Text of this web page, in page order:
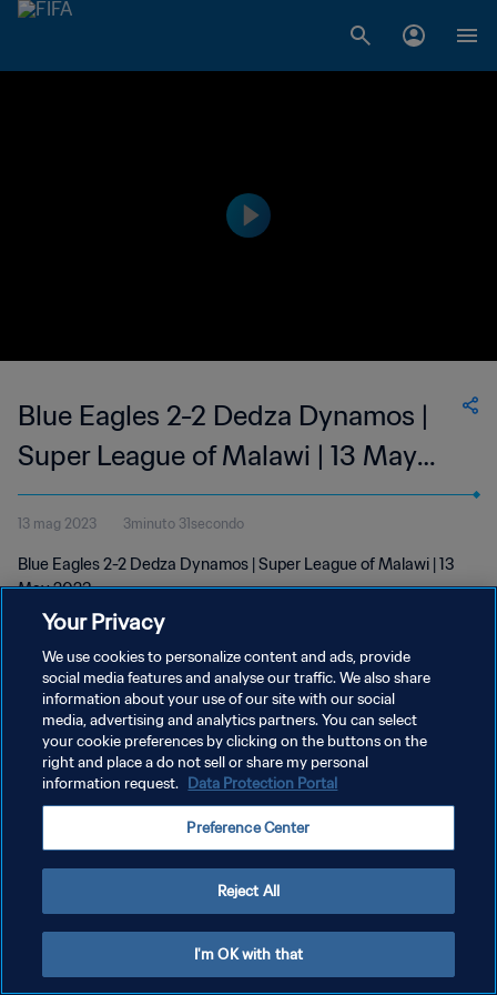
Blue Eagles 2-2 Dedza Dynamos |
Super League of Malawi | 13 May
2023
13 mag 2023 3minuto 31secondo
Blue Eagles 2-2 Dedza Dynamos | Super League of Malawi | 13
May 2023
PRIVACY POLICY
TERMINI DI SERVIZIO
GESTISCI LE TUE PREFERENZE PER I COOKIES
Your Privacy
We use cookies to personalize content and ads, provide
social media features and analyse our traffic. We also share
information about your use of our site with our social
media, advertising and analytics partners. You can select
your cookie preferences by clicking on the buttons on the
right and place a do not sell or share my personal
information request. Data Protection Portal
Preference Center
Reject All
I'm OK with that